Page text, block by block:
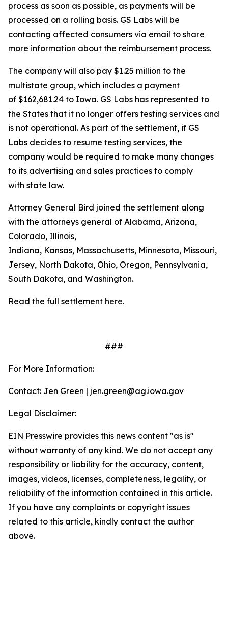
process as soon as possible, as payments will be
processed on a rolling basis. GS Labs will be
contacting affected consumers via email to share
more information about the reimbursement process.
The company will also pay $1.25 million to the
multistate group, which includes a payment
of $162,681.24 to Iowa. GS Labs has represented to
the States that it no longer offers testing services and
is not operational. As part of the settlement, if GS
Labs decides to resume testing services, the
company would be required to make many changes
to its advertising and sales practices to comply
with state law.
Attorney General Bird joined the settlement along
with the attorneys general of Alabama, Arizona,
Colorado, Illinois,
Indiana, Kansas, Massachusetts, Minnesota, Missouri,
Jersey, North Dakota, Ohio, Oregon, Pennsylvania,
South Dakota, and Washington.
Read the full settlement here.
###
For More Information:
Contact: Jen Green | jen.green@ag.iowa.gov
Legal Disclaimer:
EIN Presswire provides this news content "as is"
without warranty of any kind. We do not accept any
responsibility or liability for the accuracy, content,
images, videos, licenses, completeness, legality, or
reliability of the information contained in this article.
If you have any complaints or copyright issues
related to this article, kindly contact the author
above.